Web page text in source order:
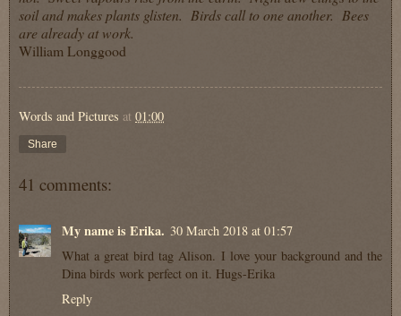
soil and makes plants glisten. Birds call to one another. Bees
are already at work.
William Longgood
Words and Pictures at 01:00
Share
41 comments:
My name is Erika. 30 March 2018 at 01:57
What a great bird tag Alison. I love your background and the
Dina birds work perfect on it. Hugs-Erika
Reply